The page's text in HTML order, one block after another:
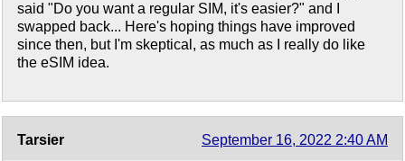
said "Do you want a regular SIM, it's easier?" and I
swapped back... Here's hoping things have improved
since then, but I'm skeptical, as much as I really do like
the eSIM idea.
Tarsier September 16, 2022 2:40 AM